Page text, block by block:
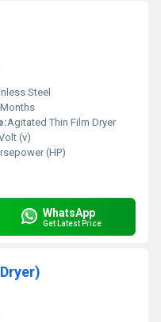
Steel
Agitated Thin Film Dryer
(v)
(HP)
WhatsApp
Get Latest Price